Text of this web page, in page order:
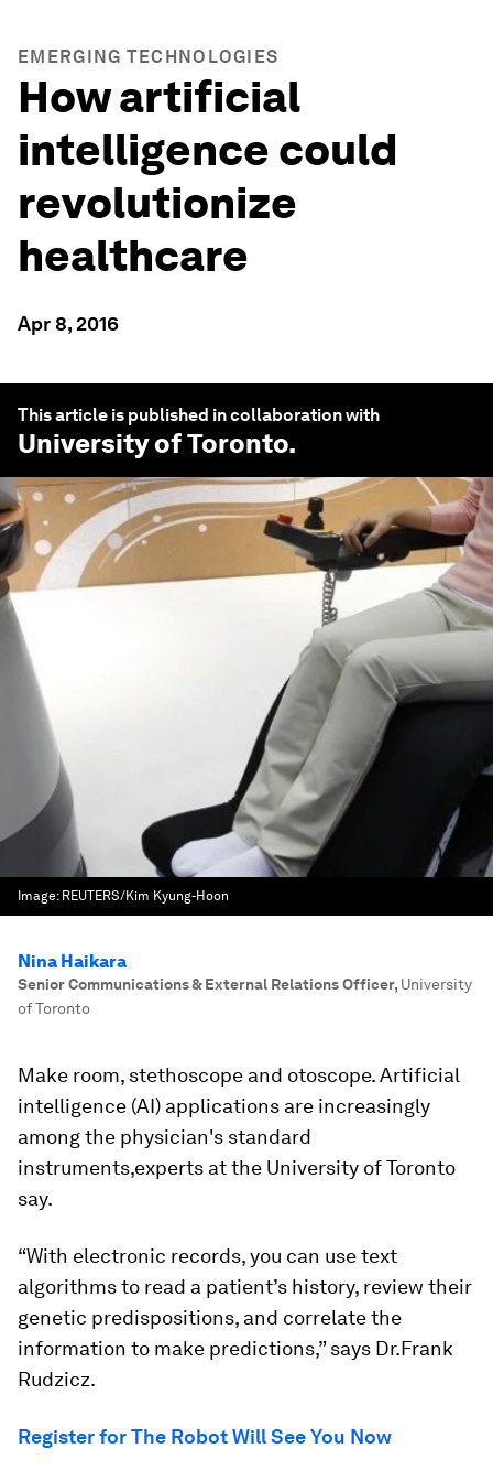
EMERGING TECHNOLOGIES
How artificial
intelligence could
revolutionize
healthcare
Apr 8, 2016
This article is published in collaboration with
University of Toronto.
Image: REUTERS/Kim Kyung-Hoon
Nina Haikara
Senior Communications & External Relations Officer, University
of Toronto
Make room, stethoscope and otoscope. Artificial
intelligence (AI) applications are increasingly
among the physician's standard
instruments,experts at the University of Toronto
say.
“With electronic records, you can use text
algorithms to read a patient’s history, review their
genetic predispositions, and correlate the
information to make predictions,” says Dr.Frank
Rudzicz.
Register for The Robot Will See You Now